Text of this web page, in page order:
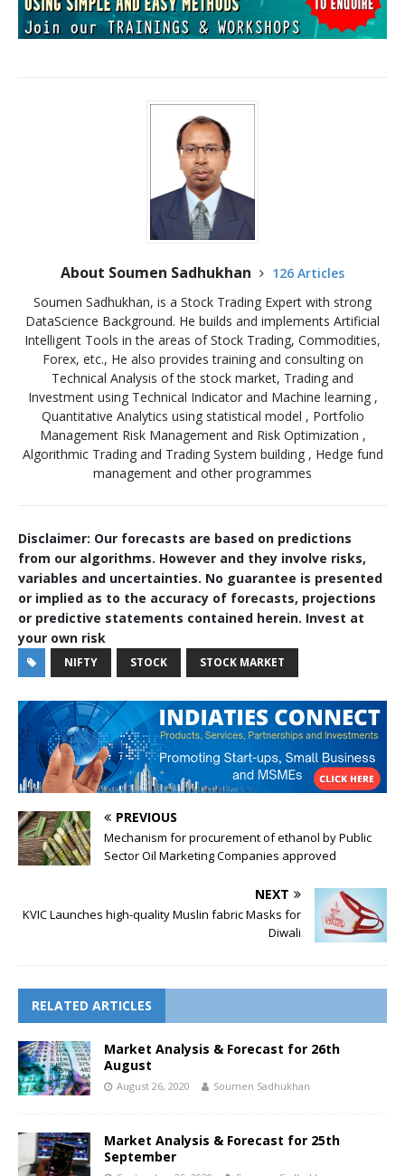
About Soumen Sadhukhan
126 Articles
Soumen Sadhukhan, is a Stock Trading Expert with strong
DataScience Background. He builds and implements Artificial
Intelligent Tools in the areas of Stock Trading, Commodities,
Forex, etc., He also provides training and consulting on
Technical Analysis of the stock market, Trading and
Investment using Technical Indicator and Machine learning ,
Quantitative Analytics using statistical model , Portfolio
Management Risk Management and Risk Optimization ,
Algorithmic Trading and Trading System building , Hedge fund
management and other programmes
Disclaimer: Our forecasts are based on predictions
from our algorithms. However and they involve risks,
variables and uncertainties. No guarantee is presented
or implied as to the accuracy of forecasts, projections
or predictive statements contained herein. Invest at
your own risk
NIFTY STOCK STOCK MARKET
PREVIOUS
Mechanism for procurement of ethanol by Public
Sector Oil Marketing Companies approved
NEXT
KVIC Launches high-quality Muslin fabric Masks for
Diwali
RELATED ARTICLES
Market Analysis & Forecast for 26th
August
August 26, 2020 Soumen Sadhukhan
Market Analysis & Forecast for 25th
September